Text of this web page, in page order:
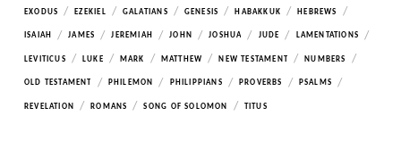
EXODUS / EZEKIEL / GALATIANS / GENESIS / HABAKKUK / HEBREWS /
ISAIAH / JAMES / JEREMIAH / JOHN / JOSHUA / JUDE / LAMENTATIONS /
LEVITICUS / LUKE / MARK / MATTHEW / NEW TESTAMENT / NUMBERS /
OLD TESTAMENT / PHILEMON / PHILIPPIANS / PROVERBS / PSALMS /
REVELATION / ROMANS / SONG OF SOLOMON / TITUS